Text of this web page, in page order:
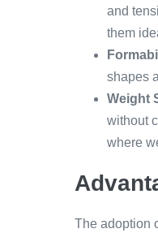
and
them
shapes
Weight
without
where
The adoption